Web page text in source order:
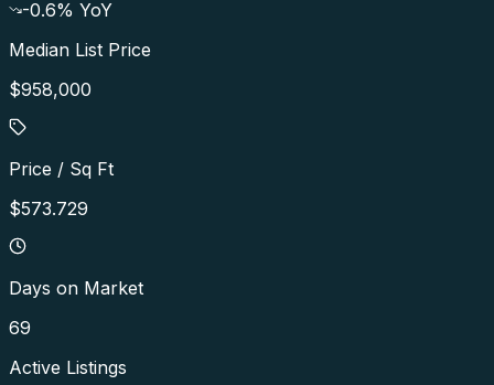
-0.6% YoY
Median List Price
$958,000
Price / Sq Ft
$573.729
Days on Market
69
Active Listings